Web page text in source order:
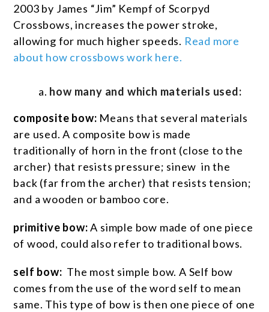
2003 by James “Jim” Kempf of Scorpyd
Crossbows, increases the power stroke,
allowing for much higher speeds. Read more
about how crossbows work here.
how many and which materials used:
composite bow: Means that several materials
are used. A composite bow is made
traditionally of horn in the front (close to the
archer) that resists pressure; sinew in the
back (far from the archer) that resists tension;
and a wooden or bamboo core.
primitive bow:A simple bow made of one piece
of wood, could also refer to traditional bows.
self bow: The most simple bow. A Self bow
comes from the use of the word self to mean
same. This type of bow is then one piece of one